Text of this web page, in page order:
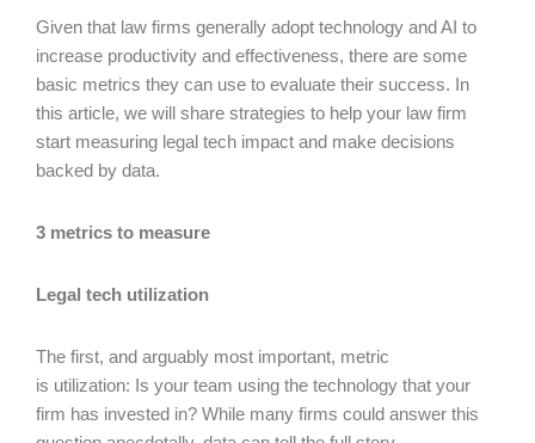
Given that law firms generally adopt technology and AI to
increase productivity and effectiveness, there are some
basic metrics they can use to evaluate their success. In
this article, we will share strategies to help your law firm
start measuring legal tech impact and make decisions
backed by data.
3 metrics to measure
Legal tech utilization
The first, and arguably most important, metric
is utilization: Is your team using the technology that your
firm has invested in? While many firms could answer this